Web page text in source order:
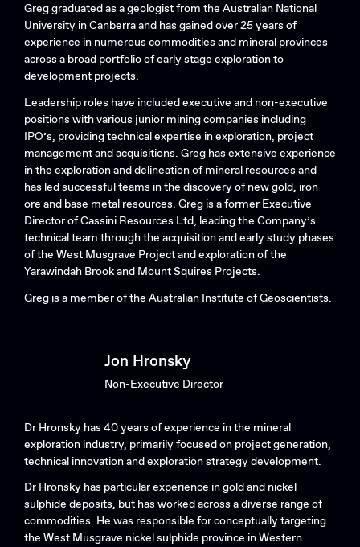
Greg graduated as a geologist from the Australian National
University in Canberra and has gained over 25 years of
experience in numerous commodities and mineral provinces
across a broad portfolio of early stage exploration to
development projects.
Leadership roles have included executive and non-executive
positions with various junior mining companies including
IPO’s, providing technical expertise in exploration, project
management and acquisitions. Greg has extensive experience
in the exploration and delineation of mineral resources and
has led successful teams in the discovery of new gold, iron
ore and base metal resources. Greg is a former Executive
Director of Cassini Resources Ltd, leading the Company’s
technical team through the acquisition and early study phases
of the West Musgrave Project and exploration of the
Yarawindah Brook and Mount Squires Projects.
Greg is a member of the Australian Institute of Geoscientists.
Jon Hronsky
Non-Executive Director
Dr Hronsky has 40 years of experience in the mineral
exploration industry, primarily focused on project generation,
technical innovation and exploration strategy development.
Dr Hronsky has particular experience in gold and nickel
sulphide deposits, but has worked across a diverse range of
commodities. He was responsible for conceptually targeting
the West Musgrave nickel sulphide province in Western